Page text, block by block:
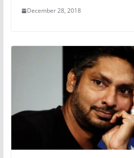
December 28, 2018